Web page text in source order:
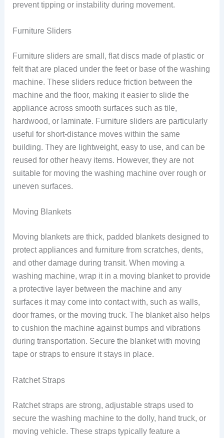
prevent tipping or instability during movement.
Furniture Sliders
Furniture sliders are small, flat discs made of plastic or
felt that are placed under the feet or base of the washing
machine. These sliders reduce friction between the
machine and the floor, making it easier to slide the
appliance across smooth surfaces such as tile,
hardwood, or laminate. Furniture sliders are particularly
useful for short-distance moves within the same
building. They are lightweight, easy to use, and can be
reused for other heavy items. However, they are not
suitable for moving the washing machine over rough or
uneven surfaces.
Moving Blankets
Moving blankets are thick, padded blankets designed to
protect appliances and furniture from scratches, dents,
and other damage during transit. When moving a
washing machine, wrap it in a moving blanket to provide
a protective layer between the machine and any
surfaces it may come into contact with, such as walls,
door frames, or the moving truck. The blanket also helps
to cushion the machine against bumps and vibrations
during transportation. Secure the blanket with moving
tape or straps to ensure it stays in place.
Ratchet Straps
Ratchet straps are strong, adjustable straps used to
secure the washing machine to the dolly, hand truck, or
moving vehicle. These straps typically feature a